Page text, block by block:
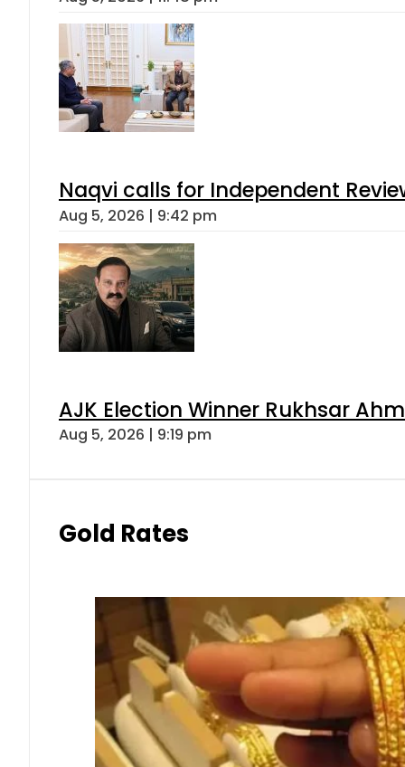
Naqvi calls for Independent
Aug 5, 2026 | 9:42 pm
AJK Election Winner Rukhsar
Aug 5, 2026 | 9:19 pm
Gold Rates